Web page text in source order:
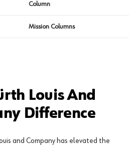
Column
Mission Columns
Louis And
Difference
and Company has elevated the